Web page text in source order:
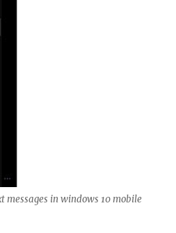
messages in windows 10 mobile